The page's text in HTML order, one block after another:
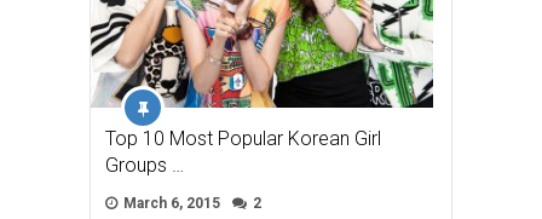
Top 10 Most Popular Korean Girl
Groups …
March 6, 2015 2